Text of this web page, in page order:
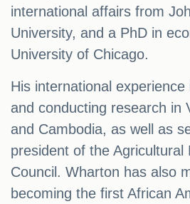
international affairs from
University, and a PhD in
University of Chicago.
His international
and conducting research in
and Cambodia, as well as
president of the Agricultural
Council. Wharton has also
becoming the first African